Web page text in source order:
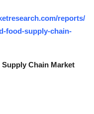
reports/
food-supply-chain-
Chain Market